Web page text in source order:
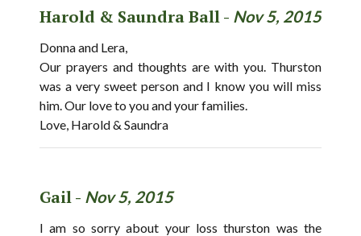
Harold & Saundra Ball - Nov 5, 2015
Donna and Lera,
Our prayers and thoughts are with you. Thurston
was a very sweet person and I know you will miss
him. Our love to you and your families.
Love, Harold & Saundra
Gail - Nov 5, 2015
I am so sorry about your loss thurston was the